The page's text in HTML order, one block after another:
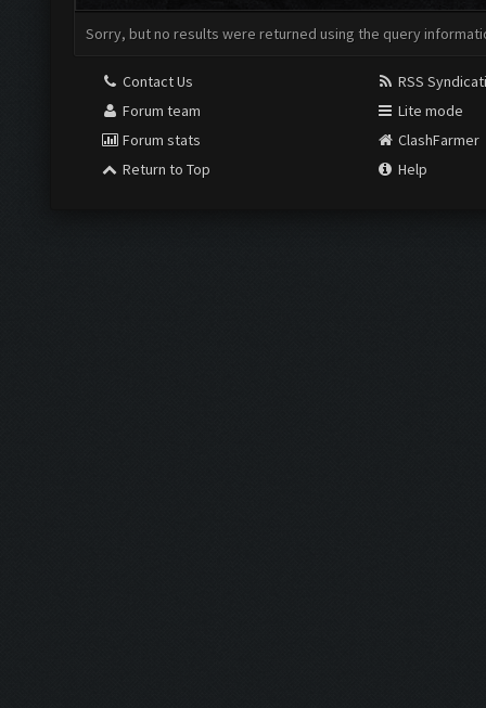
Sorry, but no results were returned using the query
Contact Us
Forum team
Forum stats
Return to Top
RSS
Lite mode
ClashFarmer
Help